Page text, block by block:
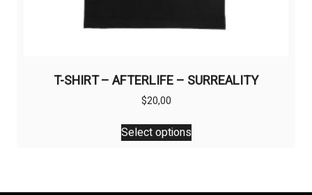
T-SHIRT – AFTERLIFE – SURREALITY
$20,00
Select options
This
product